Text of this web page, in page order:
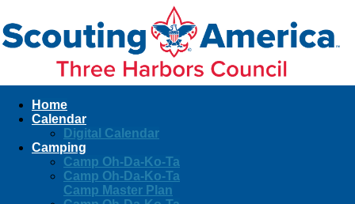
Home
Calendar
Digital Calendar
Camping
Camp Oh-Da-Ko-Ta
Camp Oh-Da-Ko-Ta
Camp Master Plan